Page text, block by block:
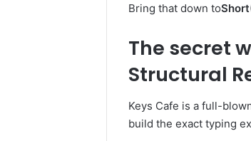
Bring that down toShort
The secret
Structural
Keys Cafe is a full-
build the exact typing